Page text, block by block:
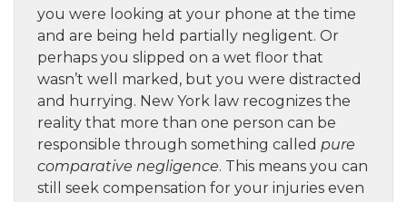
you were looking at your phone at the time
and are being held partially negligent. Or
perhaps you slipped on a wet floor that
wasn’t well marked, but you were distracted
and hurrying. New York law recognizes the
reality that more than one person can be
responsible through something called pure
comparative negligence. This means you can
still seek compensation for your injuries even